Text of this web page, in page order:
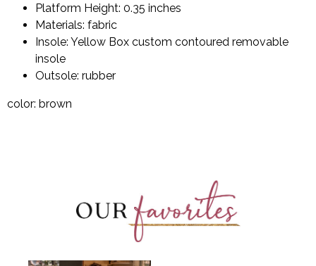
Platform Height: 0.35 inches
Materials: fabric
Insole: Yellow Box custom contoured removable
insole
Outsole: rubber
color: brown